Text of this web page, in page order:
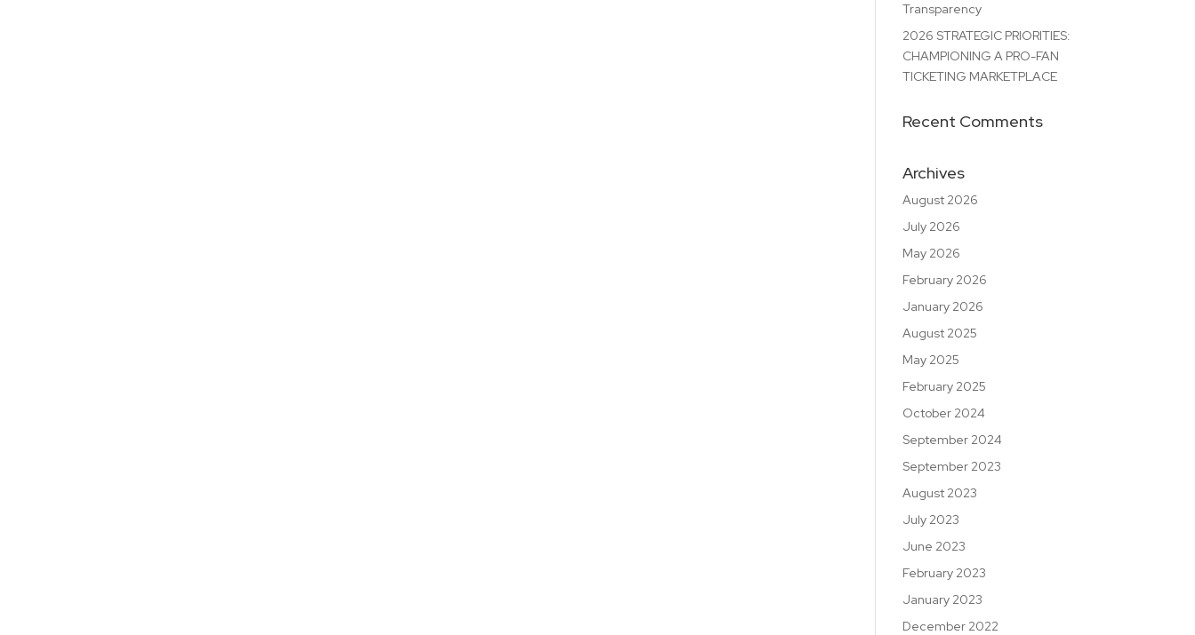
Transparency
2026 STRATEGIC PRIORITIES:
CHAMPIONING A PRO-FAN
TICKETING MARKETPLACE
Recent Comments
Archives
August 2026
July 2026
May 2026
February 2026
January 2026
August 2025
May 2025
February 2025
October 2024
September 2024
September 2023
August 2023
July 2023
June 2023
February 2023
January 2023
December 2022